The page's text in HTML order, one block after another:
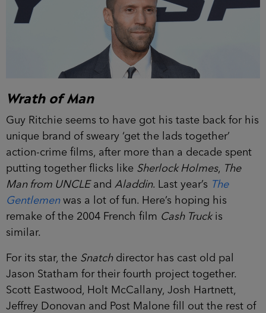
Wrath of Man
Guy Ritchie seems to have got his taste back for his
unique brand of sweary ‘get the lads together’
action-crime films, after more than a decade spent
putting together flicks like Sherlock Holmes, The
Man from UNCLEand Aladdin. Last year’s The
Gentlemenwas a lot of fun. Here’s hoping his
remake of the 2004 French film Cash Truckis
similar.
For its star, the Snatchdirector has cast old pal
Jason Statham for their fourth project together.
Scott Eastwood, Holt McCallany, Josh Hartnett,
Jeffrey Donovan and Post Malone fill out the rest of